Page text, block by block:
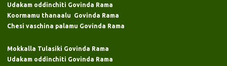
Udakam oddinchiti Govinda Rama
Koormamu thanaalu Govinda Rama
Chesi vaschina palamu Govinda Rama
Mokkalla Tulasiki Govinda Rama
Udakam oddinchiti Govinda Rama